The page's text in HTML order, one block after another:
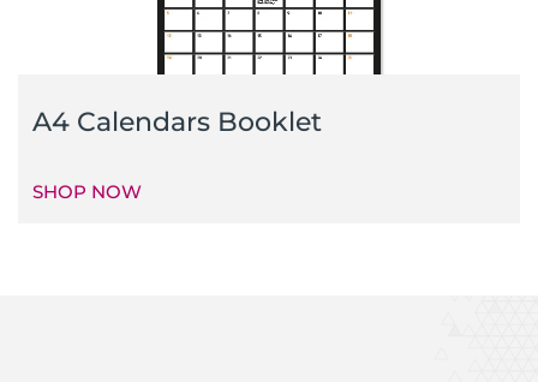
A4 Calendars Booklet
SHOP NOW